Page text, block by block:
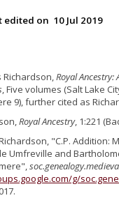
edited on 10 Jul 2019
Richardson,Royal Ancestry:
, Five volumes (Salt Lake
9), further cited as
Royal Ancestry, 1:221
"C.P. Addition:
Umfreville and
g/